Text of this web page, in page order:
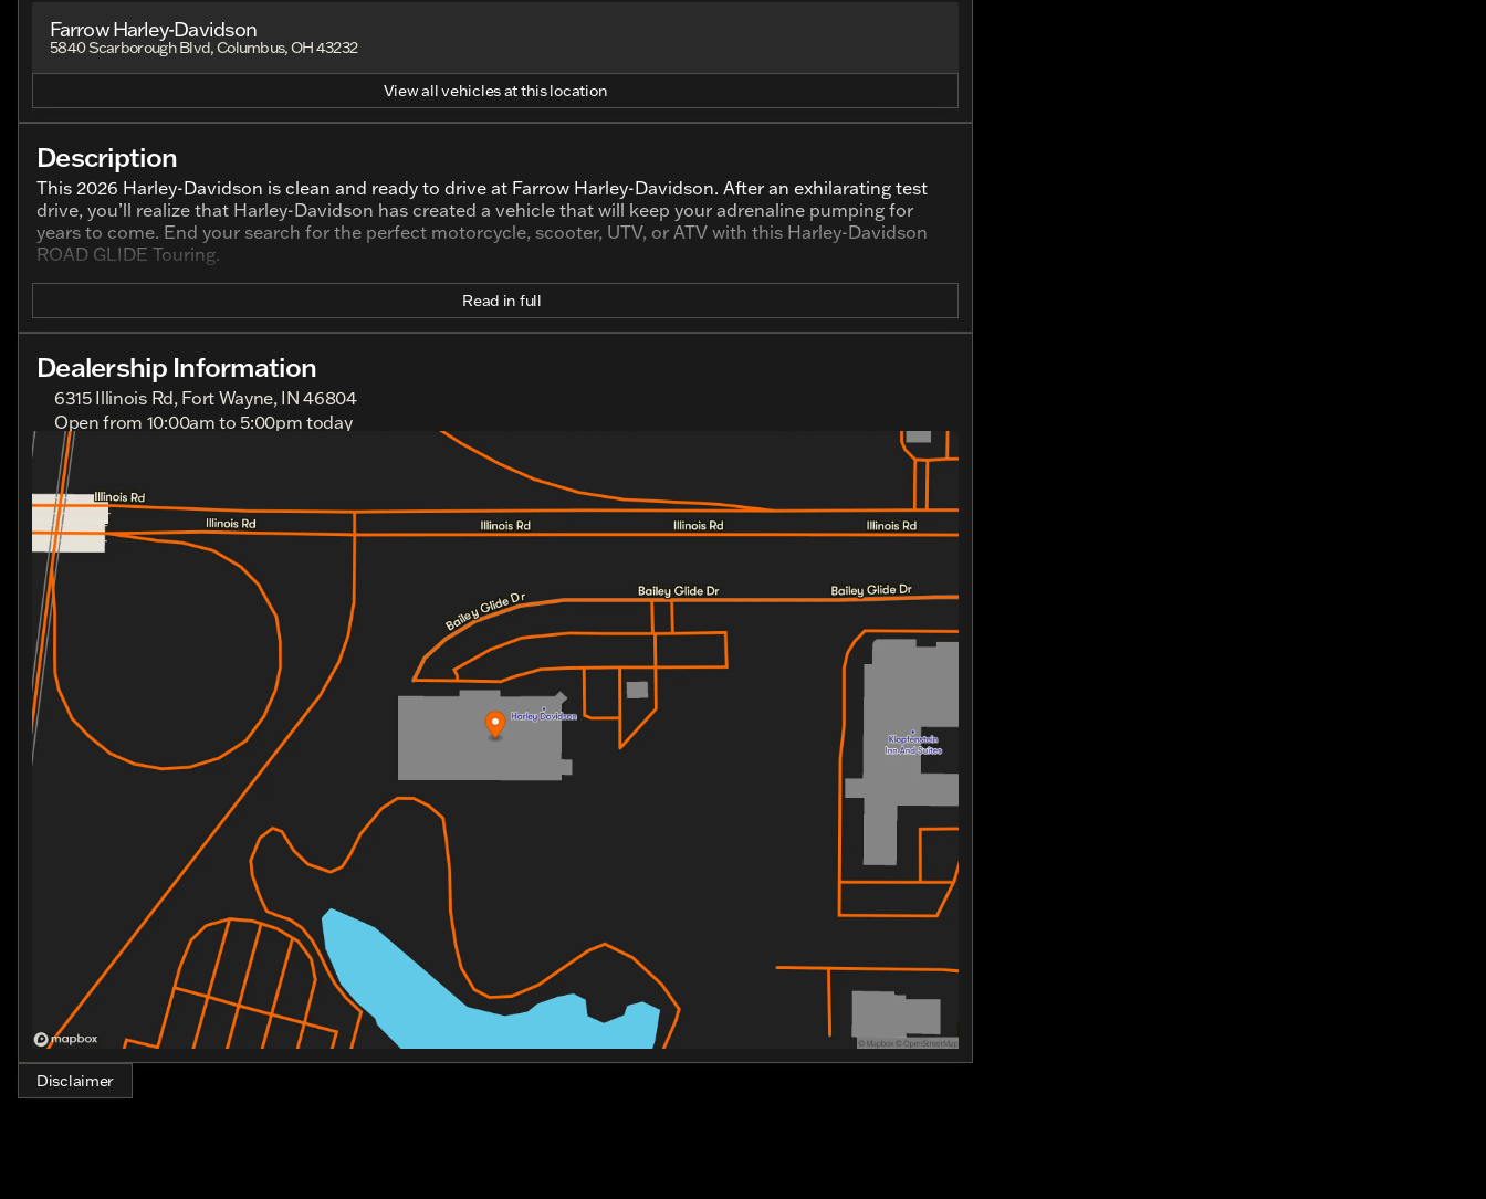
Farrow Harley-Davidson
5840 Scarborough Blvd, Columbus, OH 43232
View all vehicles at this location
Description
This 2026 Harley-Davidson is clean and ready to drive at Farrow Harley-Davidson. After an exhilarating test
drive, you’ll realize that Harley-Davidson has created a vehicle that will keep your adrenaline pumping for
years to come. End your search for the perfect motorcycle, scooter, UTV, or ATV with this Harley-Davidson
ROAD GLIDE Touring.
Read in full
Dealership Information
6315 Illinois Rd, Fort Wayne, IN 46804
Open from 10:00am to 5:00pm today
Sunday
Monday
Tuesday
Wednesday
10:00am - 7:00pm
Thursday
10:00am - 7:00pm
Friday
10:00am - 7:00pm
10:00am - 5:00pm
Disclaimer